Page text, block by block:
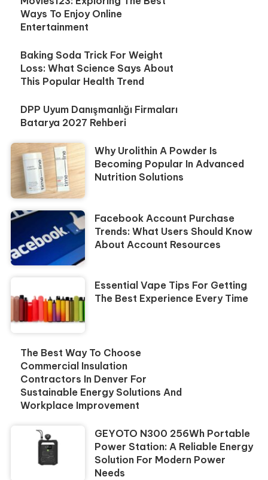
Ways To Enjoy Online
Entertainment
Baking Soda Trick For Weight
Loss: What Science Says About
This Popular Health Trend
DPP Uyum Danışmanlığı Firmaları
Batarya 2027 Rehberi
Why Urolithin A Powder Is
Becoming Popular In Advanced
Nutrition Solutions
Facebook Account Purchase
Trends: What Users Should Know
About Account Resources
Essential Vape Tips For Getting
The Best Experience Every Time
The Best Way To Choose
Commercial Insulation
Contractors In Denver For
Sustainable Energy Solutions And
Workplace Improvement
GEYOTO N300 256Wh Portable
Power Station: A Reliable Energy
Solution For Modern Power
Needs